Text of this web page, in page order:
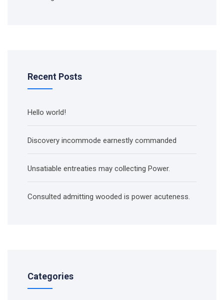
Recent Posts
Hello world!
Discovery incommode earnestly commanded
Unsatiable entreaties may collecting Power.
Consulted admitting wooded is power acuteness.
Categories